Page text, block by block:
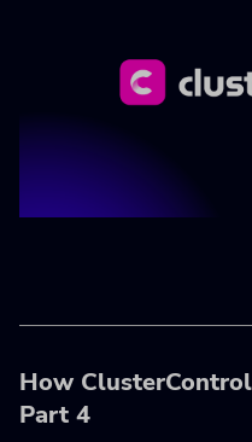
How
Part 4